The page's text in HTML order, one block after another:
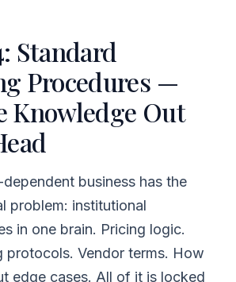
Standard
Procedures —
Knowledge Out
business has the
problem: institutional
in one brain. Pricing logic.
protocols. Vendor terms. How
edge cases. All of it is locked